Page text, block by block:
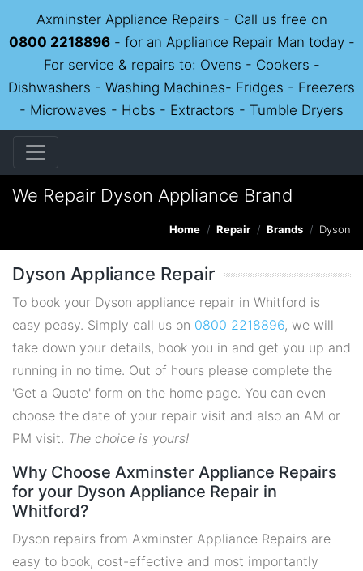
Axminster Appliance Repairs - Call us free on
0800 2218896- for an Appliance Repair Man today -
For service & repairs to: Ovens - Cookers -
Dishwashers - Washing Machines- Fridges - Freezers
- Microwaves - Hobs - Extractors - Tumble Dryers
We Repair Dyson Appliance Brand
Home Repair Brands Dyson
Dyson Appliance Repair
To book your Dyson appliance repair in Whitford is
easy peasy. Simply call us on 0800 2218896, we will
take down your details, book you in and get you up and
running in no time. Out of hours please complete the
'Get a Quote' form on the home page. You can even
choose the date of your repair visit and also an AM or
PM visit. The choice is yours!
Why Choose Axminster Appliance Repairs
for your Dyson Appliance Repair in
Whitford?
Dyson repairs from Axminster Appliance Repairs are
easy to book, cost-effective and most importantly